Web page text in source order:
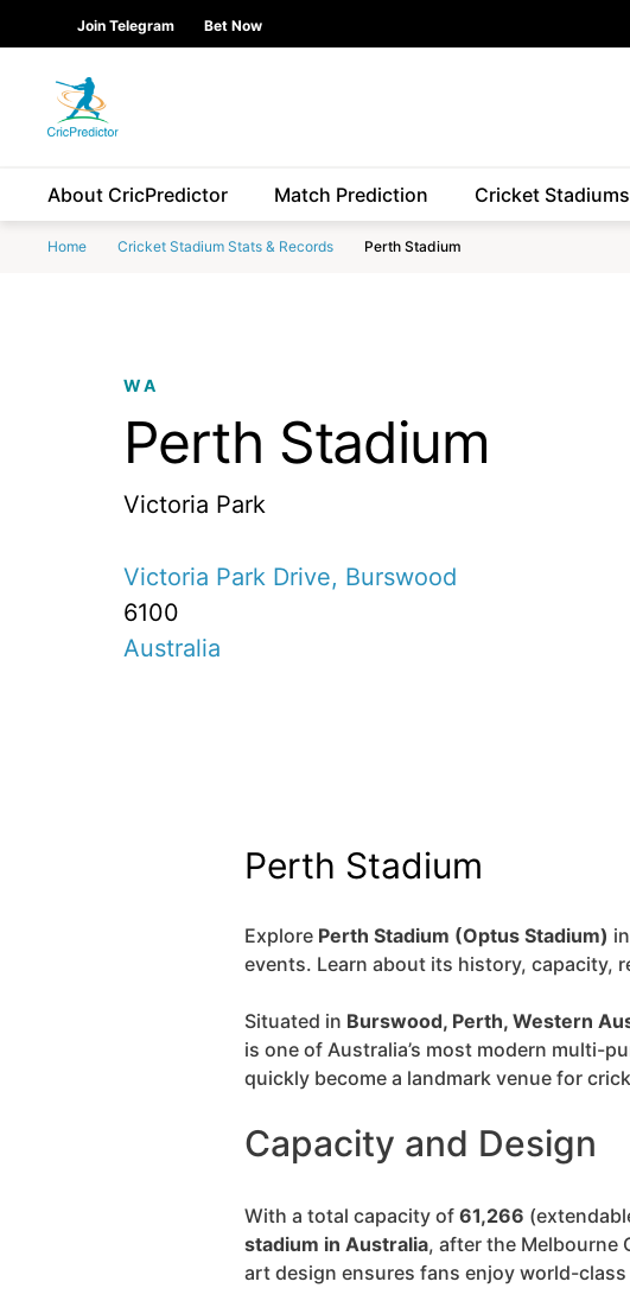
Skip to Main content
Join Telegram Bet Now
About CricPredictor Match Prediction Cricket Stadiums
Home Cricket Stadium Stats & Records Perth Stadium
content
WA
Perth Stadium
Victoria Park
Victoria Park Drive, Burswood
6100
Australia
Perth Stadium
Explore Perth Stadium (Optus Stadium)
events. Learn about its history, capacity,
Situated in Burswood, Perth, Western
is one of Australia’s most modern multi-
quickly become a landmark venue for
Capacity and Design
With a total capacity of 61,266
stadium in Australia, after the Melbourne
art design ensures fans enjoy world-